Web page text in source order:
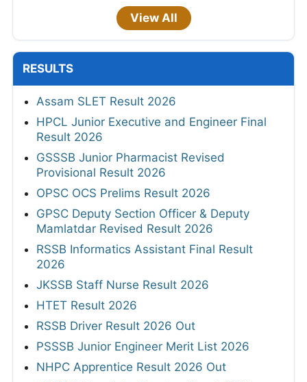
View All
RESULTS
Assam SLET Result 2026
HPCL Junior Executive and Engineer Final
Result 2026
GSSSB Junior Pharmacist Revised
Provisional Result 2026
OPSC OCS Prelims Result 2026
GPSC Deputy Section Officer & Deputy
Mamlatdar Revised Result 2026
RSSB Informatics Assistant Final Result
2026
JKSSB Staff Nurse Result 2026
HTET Result 2026
RSSB Driver Result 2026 Out
PSSSB Junior Engineer Merit List 2026
NHPC Apprentice Result 2026 Out